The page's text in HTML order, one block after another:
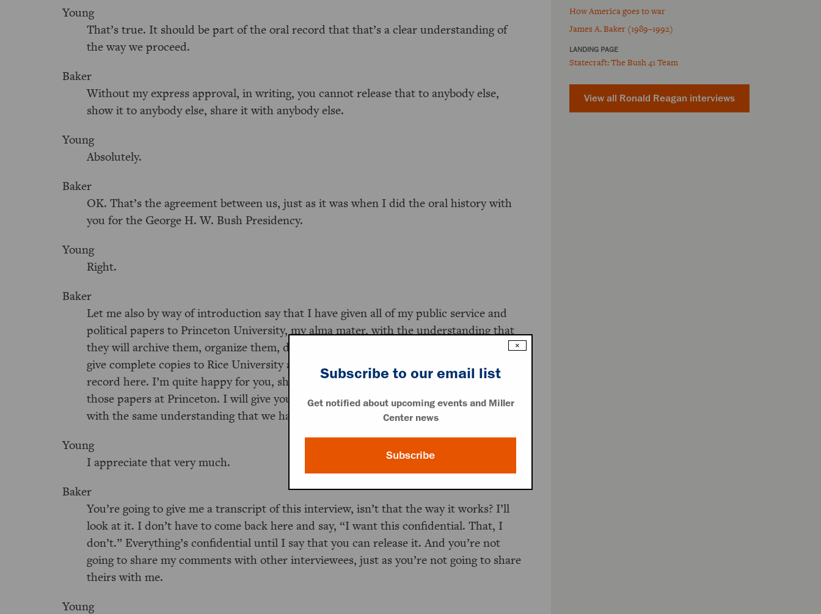
How America goes to war
James A. Baker (1989–1992)
LANDING PAGE
Statecraft: The Bush 41 Team
View all Ronald Reagan interviews
Young
That’s true. It should be part of the oral record that that’s a clear understanding of
the way we proceed.
Baker
Without my express approval, in writing, you cannot release that to anybody else,
show it to anybody else, share it with anybody else.
Young
Absolutely.
Baker
OK. That’s the agreement between us, just as it was when I did the oral history with
you for the George H. W. Bush Presidency.
Young
Right.
Baker
Let me also by way of introduction say that I have given all of my public service and
political papers to Princeton University, my alma mater, with the understanding that
they will archive them, organize them, do what they need to do to them. Then they’ll
give complete copies to Rice University at Princeton’s expense so we’ll have a full
record here. I’m quite happy for you, should you choose to do so, to look through
those papers at Princeton. I will give you the requisite permission—but again, only
with the same understanding that we have about protection and confidentiality.
Young
I appreciate that very much.
Baker
You’re going to give me a transcript of this interview, isn’t that the way it works? I’ll
look at it. I don’t have to come back here and say, “I want this confidential. That, I
don’t.” Everything’s confidential until I say that you can release it. And you’re not
going to share my comments with other interviewees, just as you’re not going to share
theirs with me.
Young
×
Subscribe to our email list
Get notified about upcoming events and Miller
Center news
Subscribe